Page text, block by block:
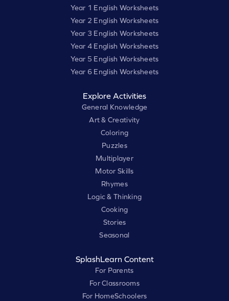
Year 1 English Worksheets
Year 2 English Worksheets
Year 3 English Worksheets
Year 4 English Worksheets
Year 5 English Worksheets
Year 6 English Worksheets
Explore Activities
General Knowledge
Art & Creativity
Coloring
Puzzles
Multiplayer
Motor Skills
Rhymes
Logic & Thinking
Cooking
Stories
Seasonal
SplashLearn Content
For Parents
For Classrooms
For HomeSchoolers